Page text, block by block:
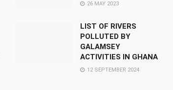
26 MAY 2023
LIST OF RIVERS
POLLUTED BY
GALAMSEY
ACTIVITIES IN GHANA
12 SEPTEMBER 2024